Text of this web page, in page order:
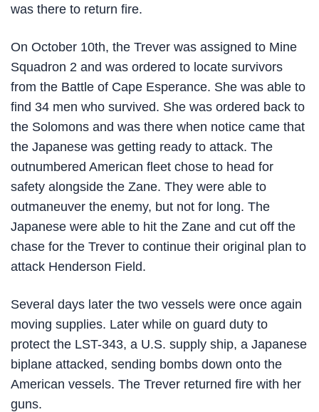
was there to return fire.
On October 10th, the Trever was assigned to Mine
Squadron 2 and was ordered to locate survivors
from the Battle of Cape Esperance. She was able to
find 34 men who survived. She was ordered back to
the Solomons and was there when notice came that
the Japanese was getting ready to attack. The
outnumbered American fleet chose to head for
safety alongside the Zane. They were able to
outmaneuver the enemy, but not for long. The
Japanese were able to hit the Zane and cut off the
chase for the Trever to continue their original plan to
attack Henderson Field.
Several days later the two vessels were once again
moving supplies. Later while on guard duty to
protect the LST-343, a U.S. supply ship, a Japanese
biplane attacked, sending bombs down onto the
American vessels. The Trever returned fire with her
guns.